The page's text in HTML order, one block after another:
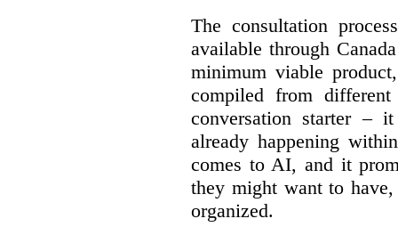
The consultation
available through
minimum viable
compiled from
conversation starter –
already happening
comes to AI, and it
they might want to
organized.